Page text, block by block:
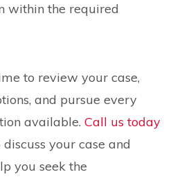
within the required
to review your case,
and pursue every
available. Call us today
discuss your case and
you seek the